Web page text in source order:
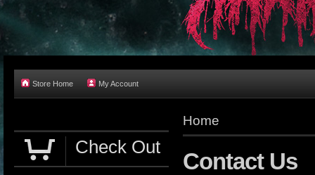
Store Home My Account
Home
Contact Us
Check Out